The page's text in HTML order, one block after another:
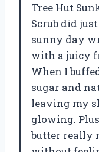
Tree Hut
Scrub did
sunny day
with a juicy
When I
sugar and
leaving my
glowing.
butter really